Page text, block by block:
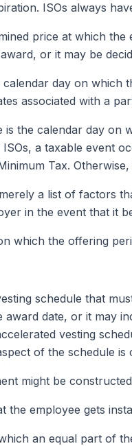
ISOs always
price at which
or it may be
day on which
associated with a
is the calendar day
a taxable event
Tax.
a list of factors
in the event that it
which the offering
schedule that
date, or it may
vesting
of the schedule is
might be
the employee gets
an equal part of